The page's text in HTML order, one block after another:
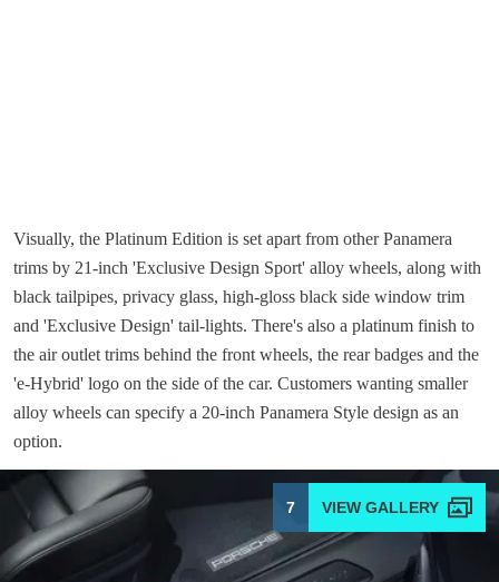
Visually, the Platinum Edition is set apart from other Panamera
trims by 21-inch 'Exclusive Design Sport' alloy wheels, along with
black tailpipes, privacy glass, high-gloss black side window trim
and 'Exclusive Design' tail-lights. There's also a platinum finish to
the air outlet trims behind the front wheels, the rear badges and the
'e-Hybrid' logo on the side of the car. Customers wanting smaller
alloy wheels can specify a 20-inch Panamera Style design as an
option.
7